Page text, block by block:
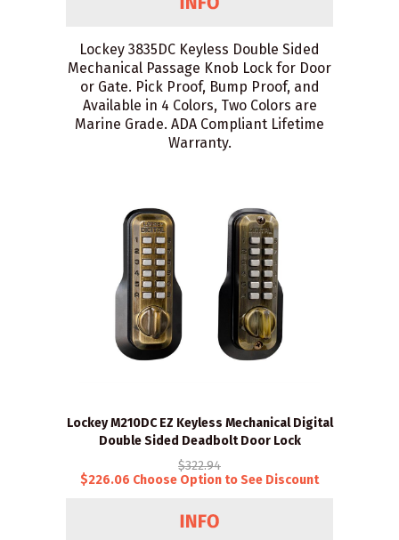
Lockey 3835DC Keyless Double Sided
Mechanical Passage Knob Lock for Door
or Gate. Pick Proof, Bump Proof, and
Available in 4 Colors, Two Colors are
Marine Grade. ADA Compliant Lifetime
Warranty.
Lockey M210DC EZ Keyless Mechanical Digital
Double Sided Deadbolt Door Lock
$322.94
$226.06 Choose Option to See Discount